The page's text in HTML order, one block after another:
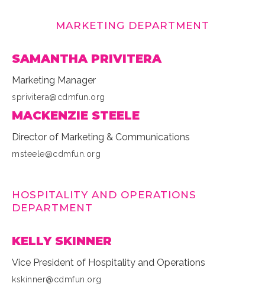
MARKETING DEPARTMENT
SAMANTHA PRIVITERA
Marketing Manager
sprivitera@cdmfun.org
MACKENZIE STEELE
Director of Marketing & Communications
msteele@cdmfun.org
HOSPITALITY AND OPERATIONS
DEPARTMENT
KELLY SKINNER
Vice President of Hospitality and Operations
kskinner@cdmfun.org